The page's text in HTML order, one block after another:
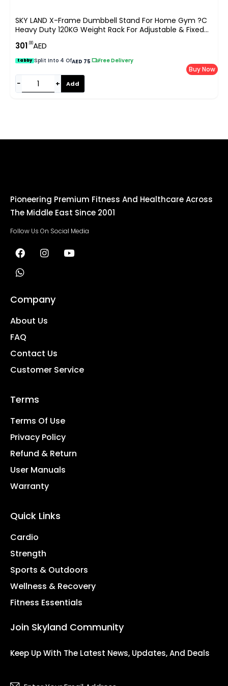
SKY LAND X-Frame Dumbbell Stand For Home Gym ?C
Heavy Duty 120KG Weight Rack For Adjustable & Fixed
Dumbbells, Anti-Slip Steel Frame, Compact Space-
Saving Dumbbells Storage ?C Red & Black EM-9262R
301.00AED
tabby Split Into 4 OfAED 75 Free Delivery
− + Add
Buy Now
Pioneering Premium Fitness And Healthcare Across
The Middle East Since 2001
Follow Us On Social Media
Company
About Us
FAQ
Contact Us
Customer Service
Terms
Terms Of Use
Privacy Policy
Refund & Return
User Manuals
Warranty
Quick Links
Cardio
Strength
Sports & Outdoors
Wellness & Recovery
Fitness Essentials
Join Skyland Community
Keep Up With The Latest News, Updates, And Deals